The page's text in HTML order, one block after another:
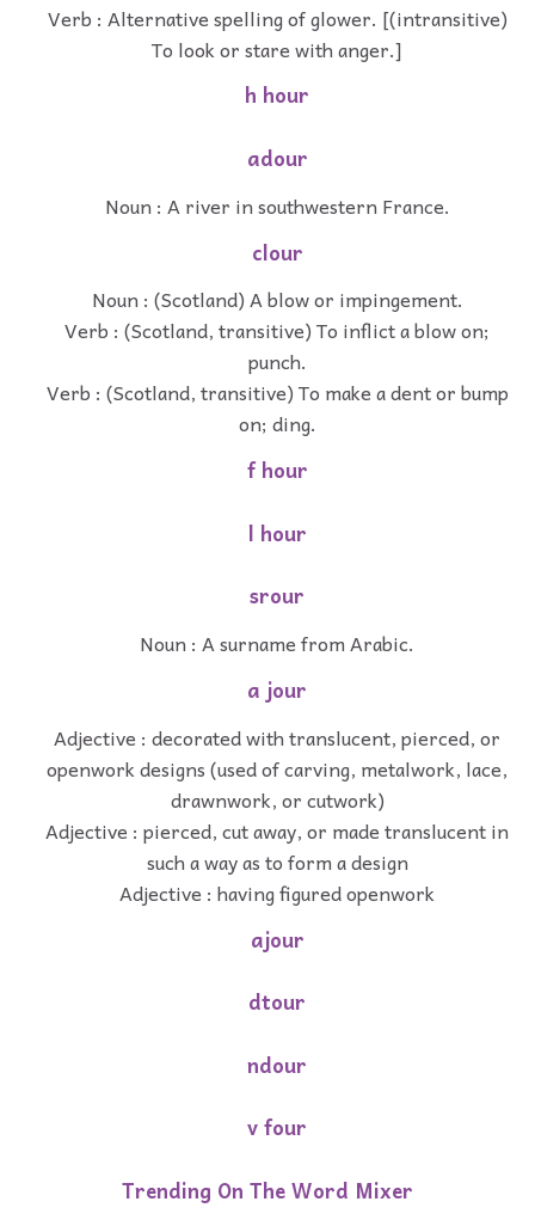
Verb : Alternative spelling of glower. [(intransitive)
To look or stare with anger.]
h hour
adour
Noun : A river in southwestern France.
clour
Noun : (Scotland) A blow or impingement.
Verb : (Scotland, transitive) To inflict a blow on;
punch.
Verb : (Scotland, transitive) To make a dent or bump
on; ding.
f hour
l hour
srour
Noun : A surname from Arabic.
a jour
Adjective : decorated with translucent, pierced, or
openwork designs (used of carving, metalwork, lace,
drawnwork, or cutwork)
Adjective : pierced, cut away, or made translucent in
such a way as to form a design
Adjective : having figured openwork
ajour
dtour
ndour
v four
Trending On The Word Mixer